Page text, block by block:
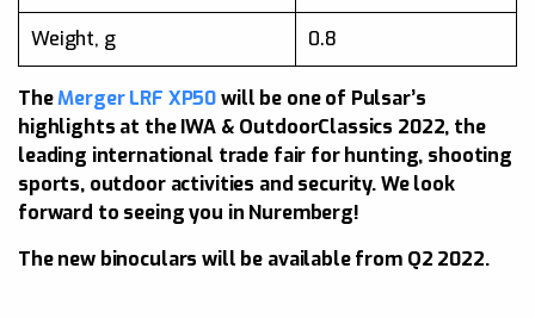
Weight, g 0.8
TheMerger LRF XP50will be one of Pulsar’s
highlights at the IWA & OutdoorClassics 2022, the
leading international trade fair for hunting, shooting
sports, outdoor activities and security. We look
forward to seeing you in Nuremberg!
The new binoculars will be available from Q2 2022.